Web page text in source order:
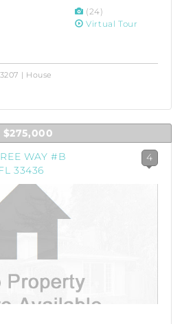
(24)
Virtual Tour
| House
$275,000
WAY #B
33436
4